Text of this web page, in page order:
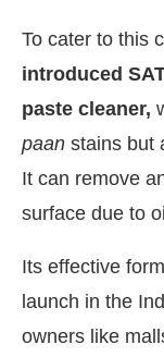
To cater to this
introduced
paste cleaner,
paan stains but
It can remove
surface due to
Its effective
launch in the
owners like